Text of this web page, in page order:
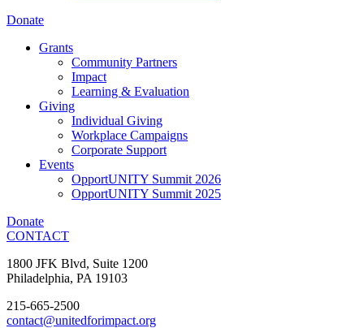
Donate
Grants
Community Partners
Impact
Learning & Evaluation
Giving
Individual Giving
Workplace Campaigns
Corporate Support
Events
OpportUNITY Summit 2026
OpportUNITY Summit 2025
Donate
CONTACT
1800 JFK Blvd, Suite 1200
Philadelphia, PA 19103
215-665-2500
contact@unitedforimpact.org